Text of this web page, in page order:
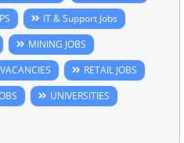
IT & Support Jobs
MINING JOBS
RETAIL JOBS
UNIVERSITIES